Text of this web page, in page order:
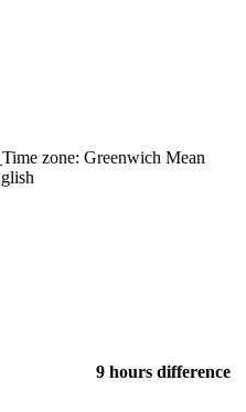
Time zone: Greenwich Mean
9 hours difference